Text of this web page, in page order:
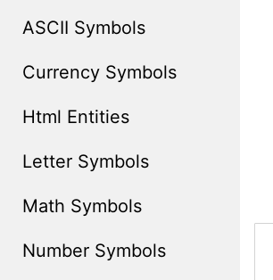
ASCII Symbols
Currency Symbols
Html Entities
Letter Symbols
Math Symbols
Number Symbols